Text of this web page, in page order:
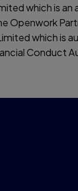
which is
Openwork
which is
Conduct